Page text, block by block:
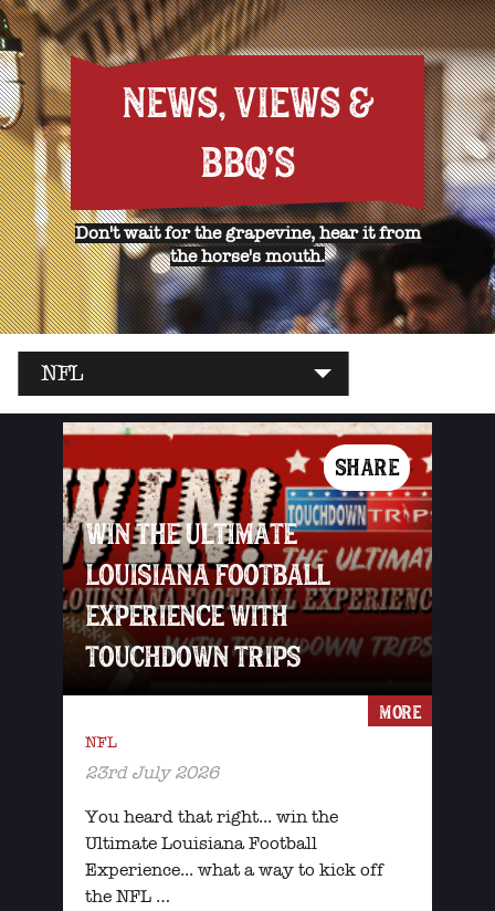
NEWS, VIEWS &
BBQ'S
Don't wait for the grapevine, hear it from
the horse's mouth.
NFL
SHARE
WIN THE ULTIMATE
LOUISIANA FOOTBALL
EXPERIENCE WITH
TOUCHDOWN TRIPS
NFL
23rd July 2026
You heard that right... win the
Ultimate Louisiana Football
Experience... what a way to kick off
the NFL …
MORE